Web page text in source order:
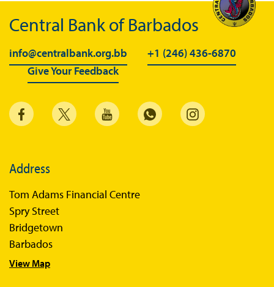
Central Bank of Barbados
info@centralbank.org.bb
+1 (246) 436-6870
Give Your Feedback
Address
Tom Adams Financial Centre
Spry Street
Bridgetown
Barbados
View Map